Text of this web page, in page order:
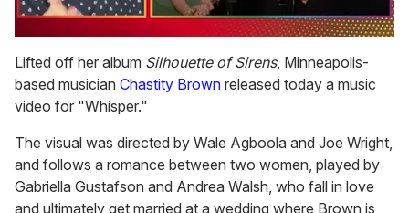
seconds
of
1
minute,
15
Lifted off her album Silhouette of Sirens, Minneapolis-
based musician Chastity Brown released today a music
video for "Whisper."
The visual was directed by Wale Agboola and Joe Wright,
and follows a romance between two women, played by
Gabriella Gustafson and Andrea Walsh, who fall in love
and ultimately get married at a wedding where Brown is